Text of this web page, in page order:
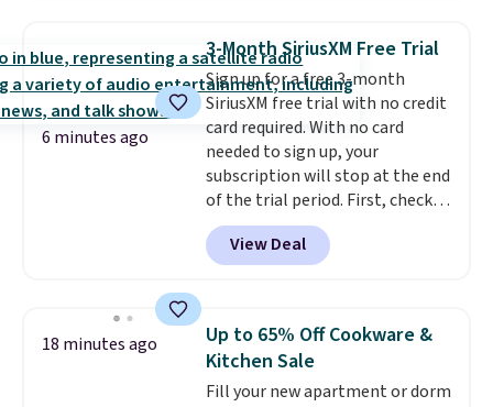
perfectly!) and comes with a roll
of label tape with 150 labels.
The app lets you create labels
with hundreds of different fonts,
borders, and templates,
including cute options for
different holidays. Shipping is
free with Prime.
6 minutes ago
3-Month SiriusXM Free Trial
Sign up for a free 3-month
SiriusXM free trial with no credit
card required. With no card
needed to sign up, your
subscription will stop at the end
of the trial period. First, check
your eligibility. Then, add your
address. Finally, click the receive
signal button and turn on
View Deal
18 minutes ago
Up to 65% Off Cookware &
Kitchen Sale
Fill your new apartment or dorm